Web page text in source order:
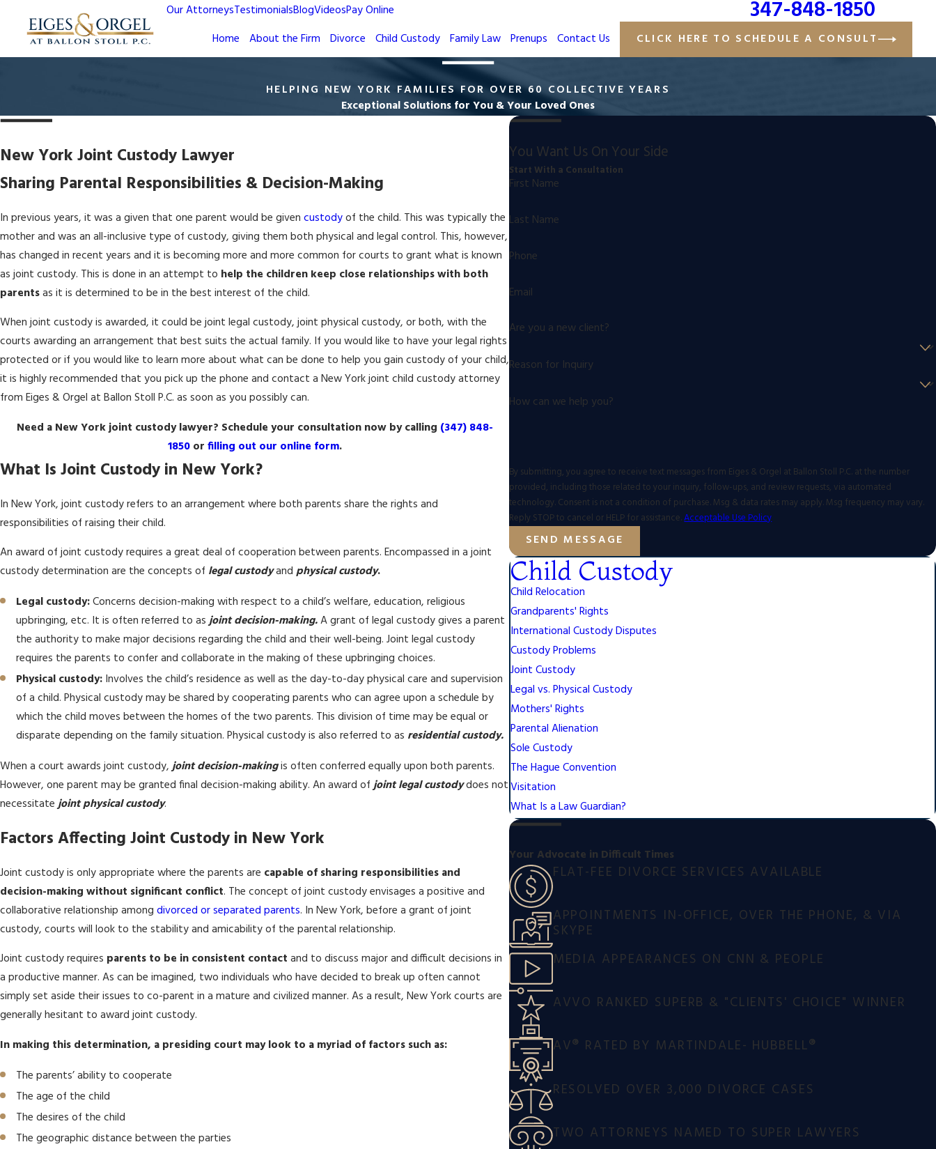
Our AttorneysTestimonialsBlogVideosPay Online 347-848-1850
Home About the Firm Divorce Child Custody Family Law Prenups Contact Us CLICK HERE TO SCHEDULE A CONSULT
HELPING NEW YORK FAMILIES FOR OVER 60 COLLECTIVE YEARS
Exceptional Solutions for You & Your Loved Ones
New York Joint Custody Lawyer
Sharing Parental Responsibilities & Decision-Making
In previous years, it was a given that one parent would be given custodyof the child. This was typically the
mother and was an all-inclusive type of custody, giving them both physical and legal control. This, however,
has changed in recent years and it is becoming more and more common for courts to grant what is known
as joint custody. This is done in an attempt to help the children keep close relationships with both
parentsas it is determined to be in the best interest of the child.
When joint custody is awarded, it could be joint legal custody, joint physical custody, or both, with the
courts awarding an arrangement that best suits the actual family. If you would like to have your legal rights
protected or if you would like to learn more about what can be done to help you gain custody of your child,
it is highly recommended that you pick up the phone and contact a New York joint child custody attorney
from Eiges & Orgel at Ballon Stoll P.C. as soon as you possibly can.
Need a New York joint custody lawyer? Schedule your consultation now by calling (347) 848-
1850or filling out our online form.
What Is Joint Custody in New York?
In New York, joint custody refers to an arrangement where both parents share the rights and
responsibilities of raising their child.
An award of joint custody requires a great deal of cooperation between parents. Encompassed in a joint
custody determination are the concepts of legal custodyand physical custody.
Legal custody:Concerns decision-making with respect to a child’s welfare, education, religious
upbringing, etc. It is often referred to asjoint decision-making.A grant of legal custody gives a parent
the authority to make major decisions regarding the child and their well-being. Joint legal custody
requires the parents to confer and collaborate in the making of these upbringing choices.
Physical custody: Involves the child’s residence as well as the day-to-day physical care and supervision
of a child. Physical custody may be shared by cooperating parents who can agree upon a schedule by
which the child moves between the homes of the two parents. This division of time may be equal or
disparate depending on the family situation. Physical custody is also referred to as residential custody.
When a court awards joint custody,joint decision-makingis often conferred equally upon both parents.
However, one parent may be granted final decision-making ability. An award ofjoint legal custodydoes not
necessitatejoint physical custody.
Factors Affecting Joint Custody in New York
Joint custody is only appropriate where the parents are capable of sharing responsibilities and
decision-making without significant conflict. The concept of joint custody envisages a positive and
collaborative relationship among divorced or separated parents. In New York, before a grant of joint
custody, courts will look to the stability and amicability of the parental relationship.
Joint custody requires parents to be in consistent contact and to discuss major and difficult decisions in
a productive manner. As can be imagined, two individuals who have decided to break up often cannot
simply set aside their issues to co-parent in a mature and civilized manner. As a result, New York courts are
generally hesitant to award joint custody.
In making this determination, a presiding court may look to a myriad of factors such as:
The parents’ ability to cooperate
The age of the child
The desires of the child
The geographic distance between the parties
You Want Us On Your Side
Start With a Consultation
First Name
Last Name
Phone
Email
Are you a new client?
Reason for Inquiry
How can we help you?
By submitting, you agree to receive text messages from Eiges & Orgel at Ballon Stoll P.C. at the number
provided, including those related to your inquiry, follow-ups, and review requests, via automated
technology. Consent is not a condition of purchase. Msg & data rates may apply. Msg frequency may vary.
Reply STOP to cancel or HELP for assistance.Acceptable Use Policy
SEND MESSAGE
Child Custody
Child Relocation
Grandparents' Rights
International Custody Disputes
Custody Problems
Joint Custody
Legal vs. Physical Custody
Mothers' Rights
Parental Alienation
Sole Custody
The Hague Convention
Visitation
What Is a Law Guardian?
Your Advocate in Difficult Times
FLAT-FEE DIVORCE SERVICES AVAILABLE
APPOINTMENTS IN-OFFICE, OVER THE PHONE, & VIA
SKYPE
MEDIA APPEARANCES ON CNN & PEOPLE
AVVO RANKED SUPERB & "CLIENTS' CHOICE" WINNER
AV® RATED BY MARTINDALE- HUBBELL®
RESOLVED OVER 3,000 DIVORCE CASES
TWO ATTORNEYS NAMED TO SUPER LAWYERS